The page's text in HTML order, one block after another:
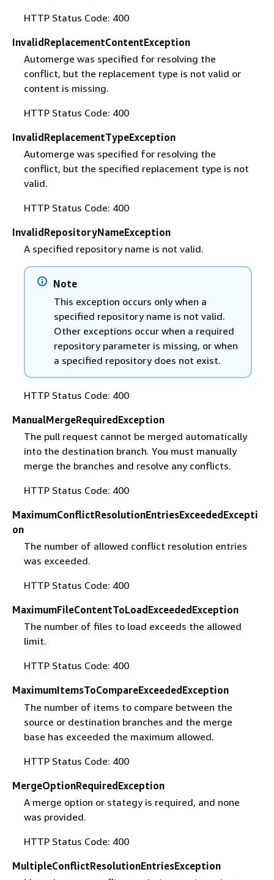
HTTP Status Code: 400
InvalidReplacementContentException
Automerge was specified for resolving the
conflict, but the replacement type is not valid or
content is missing.
HTTP Status Code: 400
InvalidReplacementTypeException
Automerge was specified for resolving the
conflict, but the specified replacement type is not
valid.
HTTP Status Code: 400
InvalidRepositoryNameException
A specified repository name is not valid.
Note
This exception occurs only when a
specified repository name is not valid.
Other exceptions occur when a required
repository parameter is missing, or when
a specified repository does not exist.
HTTP Status Code: 400
ManualMergeRequiredException
The pull request cannot be merged automatically
into the destination branch. You must manually
merge the branches and resolve any conflicts.
HTTP Status Code: 400
MaximumConflictResolutionEntriesExceededExcepti
on
The number of allowed conflict resolution entries
was exceeded.
HTTP Status Code: 400
MaximumFileContentToLoadExceededException
The number of files to load exceeds the allowed
limit.
HTTP Status Code: 400
MaximumItemsToCompareExceededException
The number of items to compare between the
source or destination branches and the merge
base has exceeded the maximum allowed.
HTTP Status Code: 400
MergeOptionRequiredException
A merge option or stategy is required, and none
was provided.
HTTP Status Code: 400
MultipleConflictResolutionEntriesException